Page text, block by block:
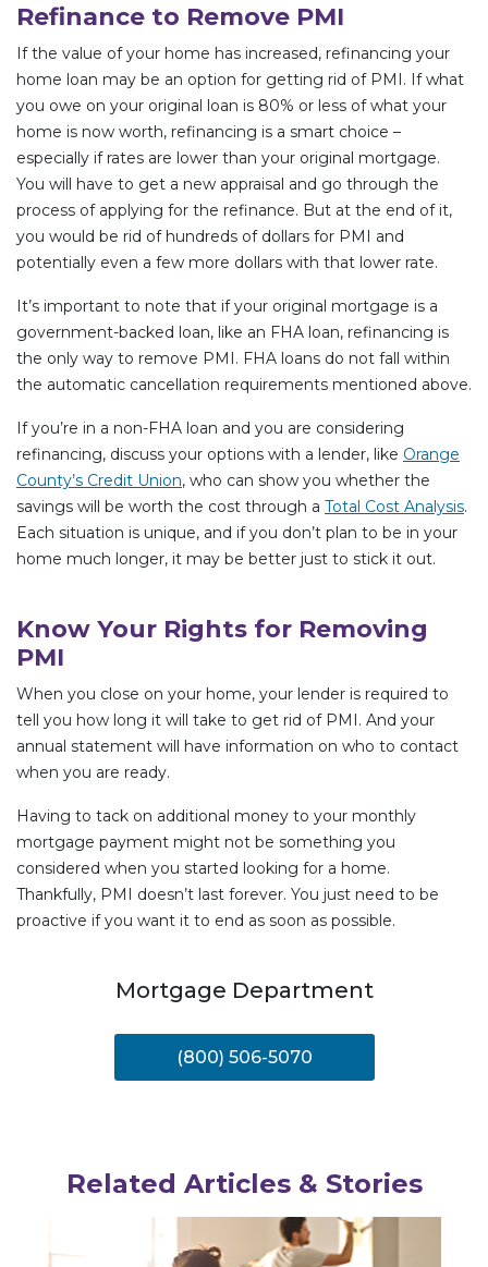
Refinance to Remove PMI
If the value of your home has increased, refinancing your
home loan may be an option for getting rid of PMI. If what
you owe on your original loan is 80% or less of what your
home is now worth, refinancing is a smart choice –
especially if rates are lower than your original mortgage.
You will have to get a new appraisal and go through the
process of applying for the refinance. But at the end of it,
you would be rid of hundreds of dollars for PMI and
potentially even a few more dollars with that lower rate.
It’s important to note that if your original mortgage is a
government-backed loan, like an FHA loan, refinancing is
the only way to remove PMI. FHA loans do not fall within
the automatic cancellation requirements mentioned above.
If you’re in a non-FHA loan and you are considering
refinancing, discuss your options with a lender, like Orange
County’s Credit Union, who can show you whether the
savings will be worth the cost through a Total Cost Analysis.
Each situation is unique, and if you don’t plan to be in your
home much longer, it may be better just to stick it out.
Know Your Rights for Removing
PMI
When you close on your home, your lender is required to
tell you how long it will take to get rid of PMI. And your
annual statement will have information on who to contact
when you are ready.
Having to tack on additional money to your monthly
mortgage payment might not be something you
considered when you started looking for a home.
Thankfully, PMI doesn’t last forever. You just need to be
proactive if you want it to end as soon as possible.
Mortgage Department
(800) 506-5070
Related Articles & Stories